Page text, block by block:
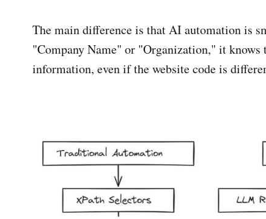
The main difference is that AI automation is
"Company Name" or "Organization," it knows
information, even if the website code is